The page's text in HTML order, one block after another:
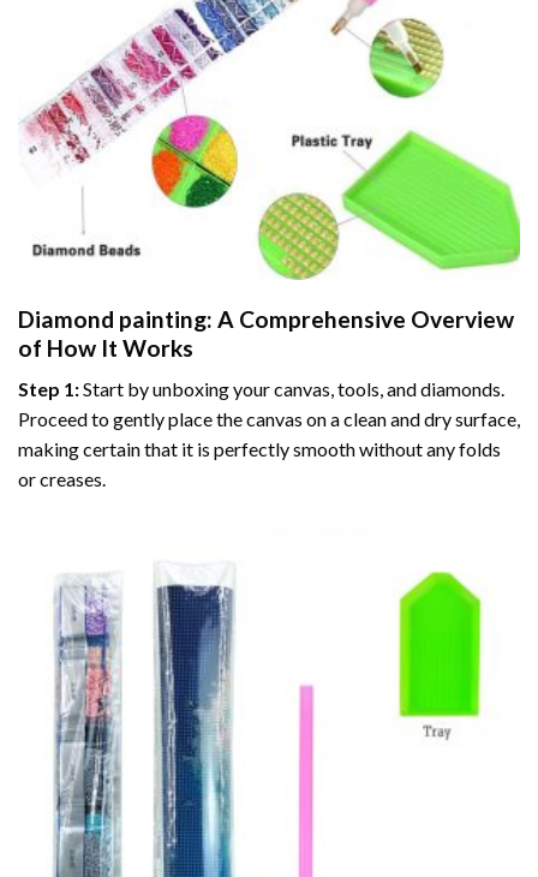
Diamond painting: A Comprehensive Overview
of How It Works
Step 1:Start by unboxing your canvas, tools, and diamonds.
Proceed to gently place the canvas on a clean and dry surface,
making certain that it is perfectly smooth without any folds
or creases.